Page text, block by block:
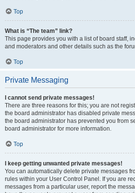
Top
What is “The team” link?
This page provides you with a list of board staff,
and moderators and other details such as the
Top
Private Messaging
I cannot send private messages!
There are three reasons for this; you are not
the board administrator has disabled private
the board administrator has prevented you from
board administrator for more information.
Top
I keep getting unwanted private messages!
You can automatically delete private messages
rules within your User Control Panel. If you are
messages from a particular user, report the